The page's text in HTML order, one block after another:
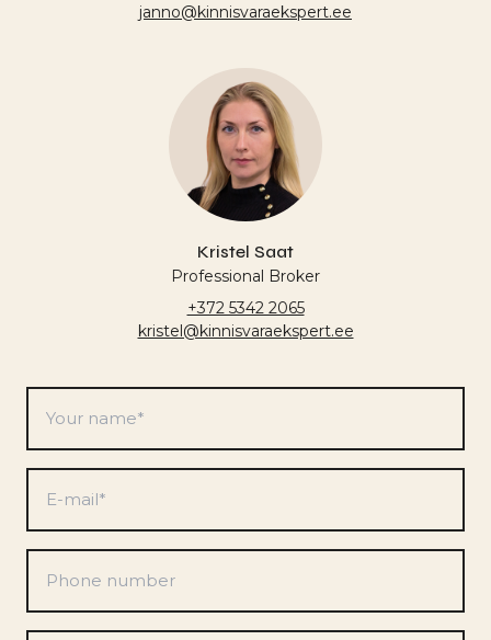
janno@kinnisvaraekspert.ee
Kristel Saat
Professional Broker
+372 5342 2065
kristel@kinnisvaraekspert.ee
name
*
mail
*
number